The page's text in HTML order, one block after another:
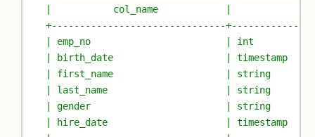
|           col_name            |
+-------------------------------
| emp_no                        | int
| birth_date                    |
| first_name                    | string
| last_name                     | string
| gender                        | string
| hire_date                     |